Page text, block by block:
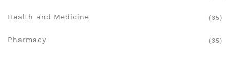
Health and Medicine (35)
Pharmacy (35)